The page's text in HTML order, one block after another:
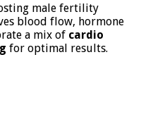
male fertility
blood flow, hormone
a mix of cardio
for optimal results.